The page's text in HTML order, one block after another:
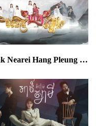
Virak Nearei Hang Pleung END30